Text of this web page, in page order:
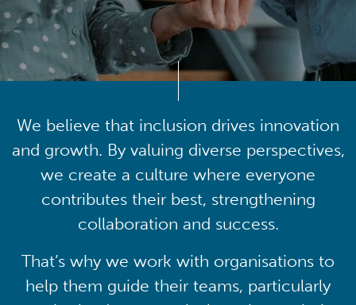
We believe that inclusion drives innovation
and growth. By valuing diverse perspectives,
we create a culture where everyone
contributes their best, strengthening
collaboration and success.
That’s why we work with organisations to
help them guide their teams, particularly